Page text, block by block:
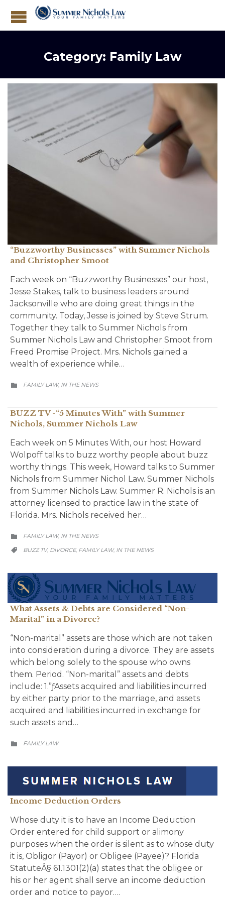
Category: Family Law
“Buzzworthy Businesses” with Summer Nichols
and Christopher Smoot
Each week on “Buzzworthy Businesses” our host,
Jesse Stakes, talk to business leaders around
Jacksonville who are doing great things in the
community. Today, Jesse is joined by Steve Strum.
Together they talk to Summer Nichols from
Summer Nichols Law and Christopher Smoot from
Freed Promise Project. Mrs. Nichols gained a
wealth of experience while…
 CATEGORY
FAMILY LAW, IN THE NEWS
BUZZ TV -“5 Minutes With” with Summer
Nichols, Summer Nichols Law
Each week on 5 Minutes With, our host Howard
Wolpoff talks to buzz worthy people about buzz
worthy things. This week, Howard talks to Summer
Nichols from Summer Nichol Law. Summer Nichols
from Summer Nichols Law. Summer R. Nichols is an
attorney licensed to practice law in the state of
Florida. Mrs. Nichols received her…
 CATEGORY
FAMILY LAW, IN THE NEWS
 CATEGORY
BUZZ TV, DIVORCE, FAMILY LAW, IN THE NEWS
What Assets & Debts are Considered “Non-
Marital” in a Divorce?
“Non-marital” assets are those which are not taken
into consideration during a divorce. They are assets
which belong solely to the spouse who owns
them. Period. “Non-marital” assets and debts
include: 1.”ƒAssets acquired and liabilities incurred
by either party prior to the marriage, and assets
acquired and liabilities incurred in exchange for
such assets and…
 CATEGORY
FAMILY LAW
Income Deduction Orders
Whose duty it is to have an Income Deduction
Order entered for child support or alimony
purposes when the order is silent as to whose duty
it is, Obligor (Payor) or Obligee (Payee)? Florida
StatuteÂ§ 61.1301(2)(a) states that the obligee or
his or her agent shall serve an income deduction
order and notice to payor….